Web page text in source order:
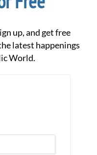
latest happenings
World.